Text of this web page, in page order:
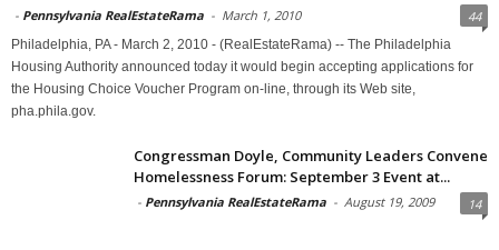
- Pennsylvania RealEstateRama - March 1, 2010 44
Philadelphia, PA - March 2, 2010 - (RealEstateRama) -- The Philadelphia
Housing Authority announced today it would begin accepting applications for
the Housing Choice Voucher Program on-line, through its Web site,
pha.phila.gov.
Congressman Doyle, Community Leaders Convene
Homelessness Forum: September 3 Event at...
- Pennsylvania RealEstateRama - August 19, 2009 14